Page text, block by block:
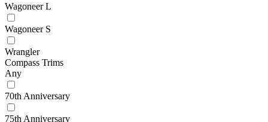
Wagoneer L
Wagoneer S
Wrangler
Compass Trims
Any
70th Anniversary
75th Anniversary